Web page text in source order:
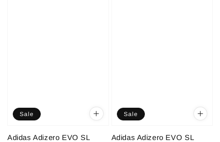
Sale
Adidas Adizero EVO SL
Sale
Adidas Adizero EVO SL